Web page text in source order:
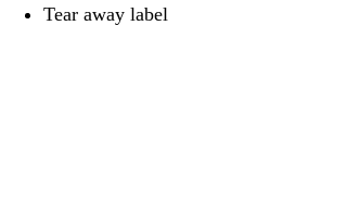
Tear away label